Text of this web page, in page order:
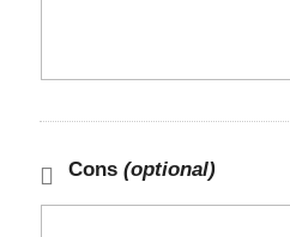
Cons (optional)